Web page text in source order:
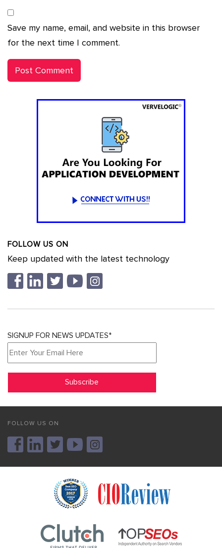
Save my name, email, and website in this browser
for the next time I comment.
FOLLOW US ON
Keep updated with the latest technology
SIGNUP FOR NEWS UPDATES*
FOLLOW US ON